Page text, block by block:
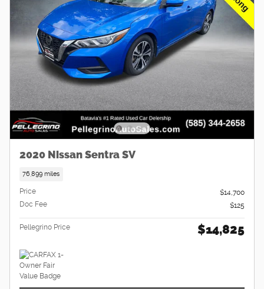
2020 Nissan Sentra SV
76,899 miles
Price
$14,700
Doc Fee
$125
Pellegrino Price $14,825